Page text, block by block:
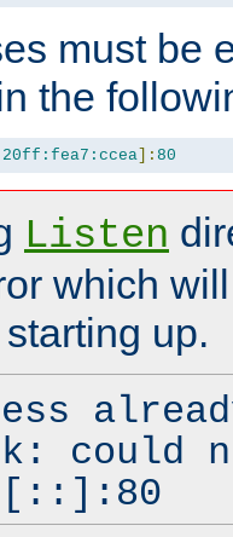
must be
the
]: 80
Listen
which
up.
could
[::]:80